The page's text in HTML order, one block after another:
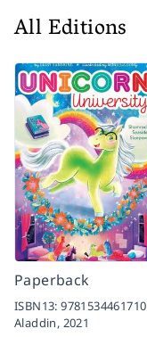
All Editions
Paperback
ISBN13:9781534461710
Aladdin, 2021